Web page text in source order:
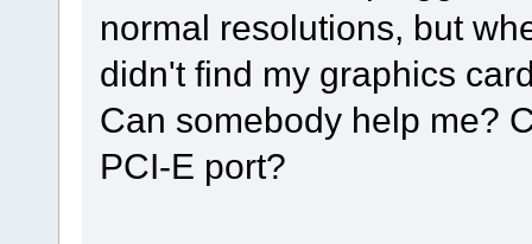
normal resolutions, but
didn't find my graphics
Can somebody help me?
PCI-E port?